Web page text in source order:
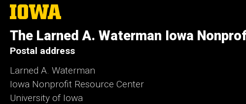
The
University
Iowa
The Larned A. Waterman Iowa
Postal address
Larned A. Waterman
Iowa Nonprofit Resource Center
University of Iowa